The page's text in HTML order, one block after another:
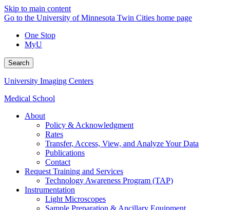
Skip to main content
Go to the University of Minnesota Twin Cities home page
One Stop
MyU
Search
University Imaging Centers
Medical School
About
Policy & Acknowledgment
Rates
Transfer, Access, View, and Analyze Your Data
Publications
Contact
Request Training and Services
Technology Awareness Program (TAP)
Instrumentation
Light Microscopes
Sample Preparation & Ancillary Equipment